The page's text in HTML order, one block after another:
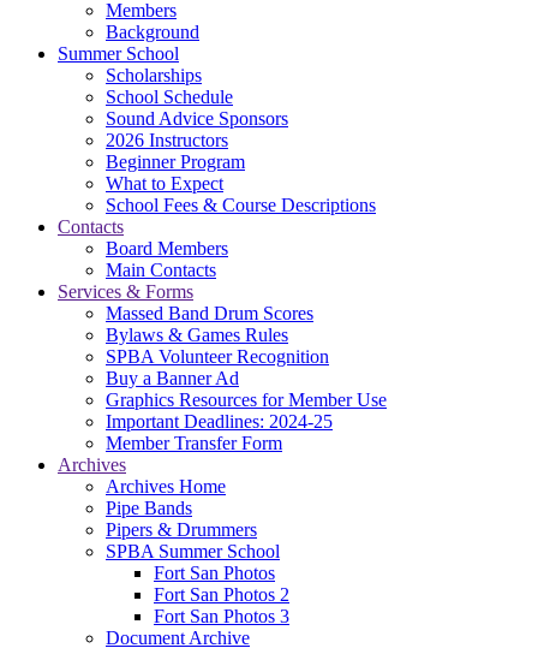
Members
Background
Summer School
Scholarships
School Schedule
Sound Advice Sponsors
2026 Instructors
Beginner Program
What to Expect
School Fees & Course Descriptions
Contacts
Board Members
Main Contacts
Services & Forms
Massed Band Drum Scores
Bylaws & Games Rules
SPBA Volunteer Recognition
Buy a Banner Ad
Graphics Resources for Member Use
Important Deadlines: 2024-25
Member Transfer Form
Archives
Archives Home
Pipe Bands
Pipers & Drummers
SPBA Summer School
Fort San Photos
Fort San Photos 2
Fort San Photos 3
Document Archive